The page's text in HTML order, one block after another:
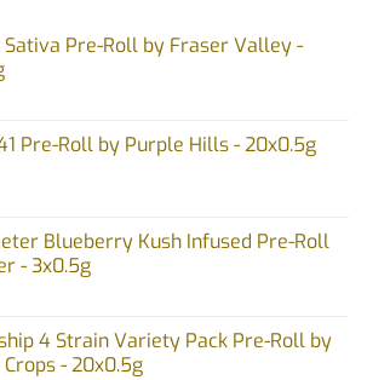
Sativa Pre-Roll by Fraser Valley -
Pre-Roll by Purple Hills - 20x0.5g
Blueberry Kush Infused Pre-Roll
- 3x0.5g
4 Strain Variety Pack Pre-Roll by
- 20x0.5g